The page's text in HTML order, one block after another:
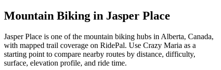
Mountain Biking in Jasper Place
Jasper Place is one of the mountain biking hubs in Alberta, Canada,
with mapped trail coverage on RidePal. Use Crazy Maria as a
starting point to compare nearby routes by distance, difficulty,
surface, elevation profile, and ride time.